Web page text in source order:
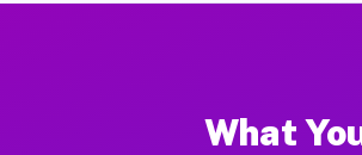
What